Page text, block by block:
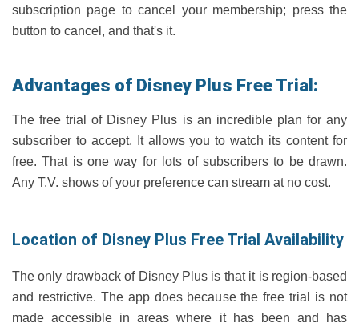
subscription page to cancel your membership; press the
button to cancel, and that's it.
Advantages of Disney Plus Free Trial:
The free trial of Disney Plus is an incredible plan for any
subscriber to accept. It allows you to watch its content for
free. That is one way for lots of subscribers to be drawn.
Any T.V. shows of your preference can stream at no cost.
Location of Disney Plus Free Trial Availability
The only drawback of Disney Plus is that it is region-based
and restrictive. The app does because the free trial is not
made accessible in areas where it has been and has